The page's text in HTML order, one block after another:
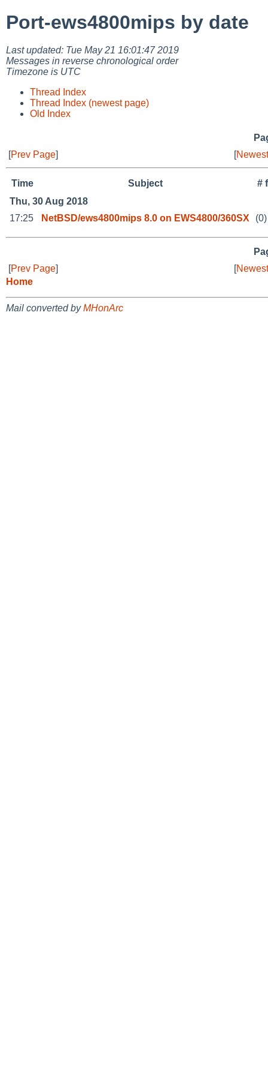
Port-ews4800mips by date
Last updated: Tue May 21 16:01:47 2019
Messages in reverse chronological order
Timezone is UTC
Thread Index
Thread Index (newest page)
Old Index
[Prev Page] [
Time Subject
#
Thu, 30 Aug 2018
17:25
NetBSD/ews4800mips 8.0 on EWS4800/360SX (0)
[Prev Page] [
Home
Mail converted byMHonArc